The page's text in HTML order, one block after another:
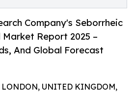
Company's Seborrheic
Report 2025 –
And Global Forecast
LONDON, UNITED KINGDOM,